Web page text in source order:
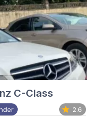
C-Class
2.6